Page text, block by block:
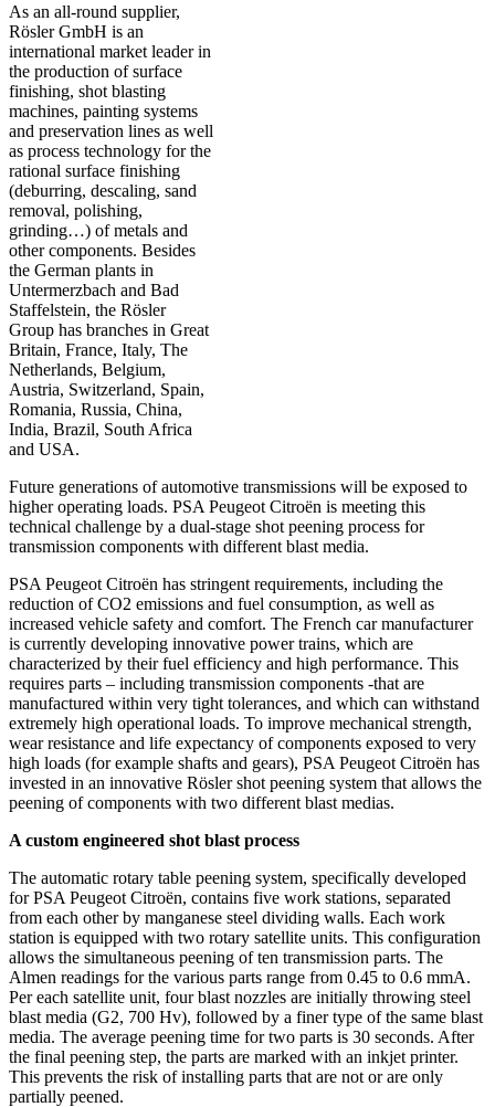
As an all-round supplier,
Rösler GmbH is an
international market leader in
the production of surface
finishing, shot blasting
machines, painting systems
and preservation lines as well
as process technology for the
rational surface finishing
(deburring, descaling, sand
removal, polishing,
grinding…) of metals and
other components. Besides
the German plants in
Untermerzbach and Bad
Staffelstein, the Rösler
Group has branches in Great
Britain, France, Italy, The
Netherlands, Belgium,
Austria, Switzerland, Spain,
Romania, Russia, China,
India, Brazil, South Africa
and USA.
Future generations of automotive transmissions will be exposed to
higher operating loads. PSA Peugeot Citroën is meeting this
technical challenge by a dual-stage shot peening process for
transmission components with different blast media.
PSA Peugeot Citroën has stringent requirements, including the
reduction of CO2 emissions and fuel consumption, as well as
increased vehicle safety and comfort. The French car manufacturer
is currently developing innovative power trains, which are
characterized by their fuel efficiency and high performance. This
requires parts – including transmission components -that are
manufactured within very tight tolerances, and which can withstand
extremely high operational loads. To improve mechanical strength,
wear resistance and life expectancy of components exposed to very
high loads (for example shafts and gears), PSA Peugeot Citroën has
invested in an innovative Rösler shot peening system that allows the
peening of components with two different blast medias.
A custom engineered shot blast process
The automatic rotary table peening system, specifically developed
for PSA Peugeot Citroën, contains five work stations, separated
from each other by manganese steel dividing walls. Each work
station is equipped with two rotary satellite units. This configuration
allows the simultaneous peening of ten transmission parts. The
Almen readings for the various parts range from 0.45 to 0.6 mmA.
Per each satellite unit, four blast nozzles are initially throwing steel
blast media (G2, 700 Hv), followed by a finer type of the same blast
media. The average peening time for two parts is 30 seconds. After
the final peening step, the parts are marked with an inkjet printer.
This prevents the risk of installing parts that are not or are only
partially peened.